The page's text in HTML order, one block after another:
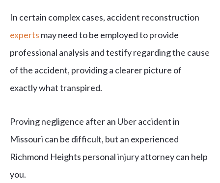
In certain complex cases, accident reconstruction
experts may need to be employed to provide
professional analysis and testify regarding the cause
of the accident, providing a clearer picture of
exactly what transpired.
Proving negligence after an Uber accident in
Missouri can be difficult, but an experienced
Richmond Heights personal injury attorney can help
you.